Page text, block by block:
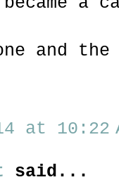
and
at 10:22
said...